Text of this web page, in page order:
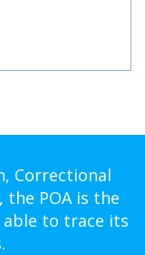
Correctional
the POA is the
to trace its